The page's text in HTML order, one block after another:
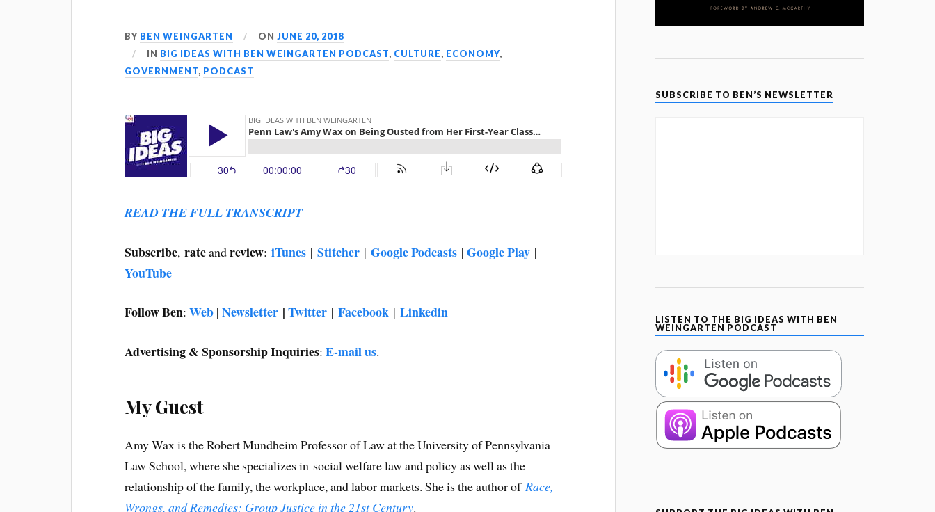
BY BEN WEINGARTEN ONJUNE 20, 2018
IN BIG IDEAS WITH BEN WEINGARTEN PODCAST, CULTURE, ECONOMY,
GOVERNMENT, PODCAST
READ THE FULL TRANSCRIPT
Subscribe,rateandreview:iTunes |Stitcher |Google Podcasts |Google Play |
YouTube
Follow Ben:Web |Newsletter |Twitter |Facebook |Linkedin
Advertising & Sponsorship Inquiries:E-mail us.
My Guest
Amy Wax is the Robert Mundheim Professor of Law at the University of Pennsylvania
Law School, where she specializes in social welfare law and policy as well as the
relationship of the family, the workplace, and labor markets. She is the author ofRace,
Wrongs, and Remedies: Group Justice in the 21st Century.
SUBSCRIBE TO BEN’S NEWSLETTER
LISTEN TO THE BIG IDEAS WITH BEN
WEINGARTEN PODCAST